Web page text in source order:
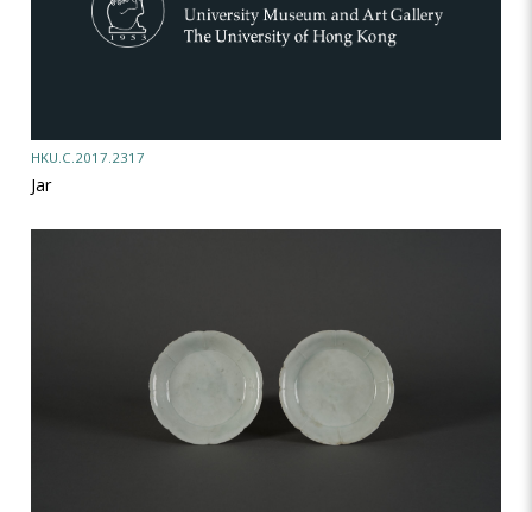
HKU.C.2017.2317
Jar